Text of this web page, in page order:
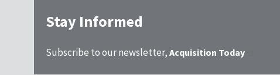
Stay Informed
Subscribe to our newsletter, Acquisition Today